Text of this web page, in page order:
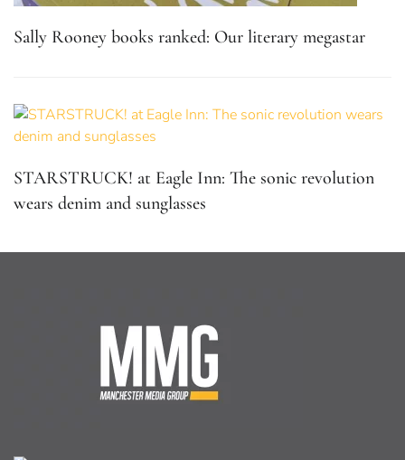
Sally Rooney books ranked: Our literary megastar
STARSTRUCK! at Eagle Inn: The sonic revolution
wears denim and sunglasses